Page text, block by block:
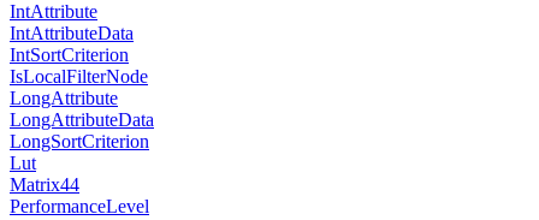
IntAttribute
IntAttributeData
IntSortCriterion
IsLocalFilterNode
LongAttribute
LongAttributeData
LongSortCriterion
Lut
Matrix44
PerformanceLevel